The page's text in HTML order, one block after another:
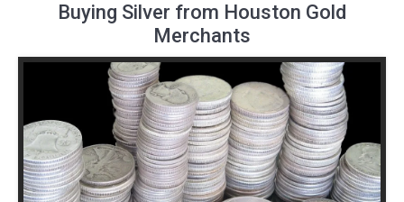
Buying Silver from Houston Gold
Merchants